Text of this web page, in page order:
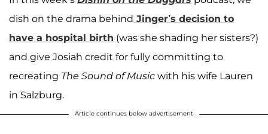
dish on the drama behind Jinger’s decision to
have a hospital birth (was she shading her sisters?)
and give Josiah credit for fully committing to
recreating The Sound of Music with his wife Lauren
in Salzburg.
Article continues below advertisement